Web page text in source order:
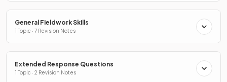
General Fieldwork Skills
1 Topic · 7 Revision Notes
Extended Response Questions
1 Topic · 2 Revision Notes